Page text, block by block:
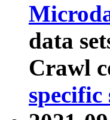
data
Crawl
specific